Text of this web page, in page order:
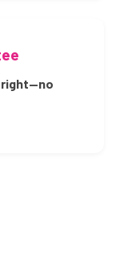
right—no